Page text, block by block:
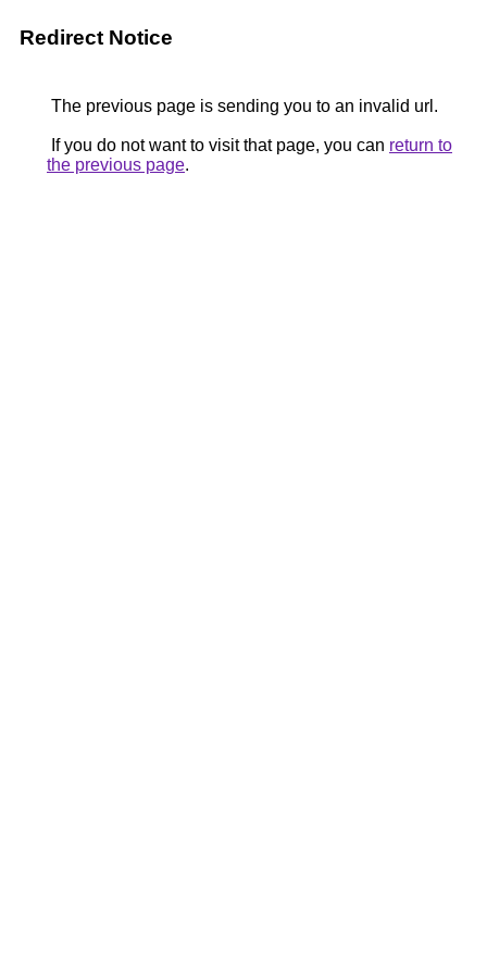
Redirect Notice
The previous page is sending you to an invalid url.
If you do not want to visit that page, you can return to
the previous page.